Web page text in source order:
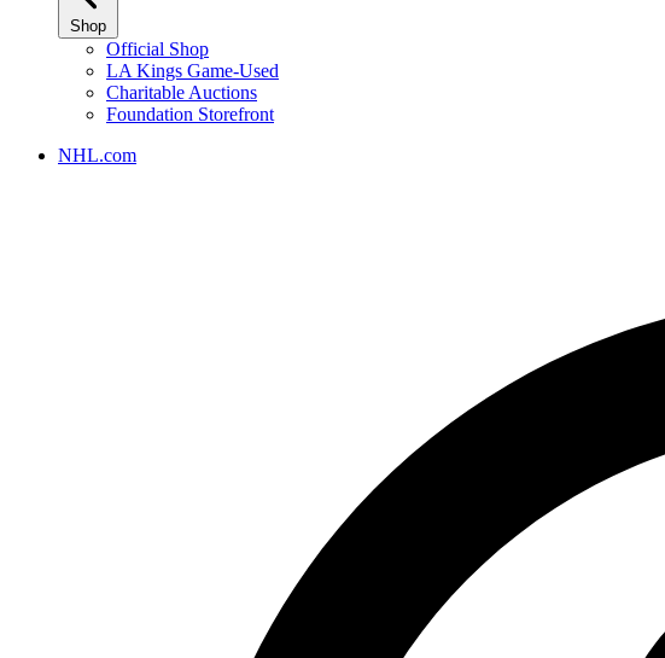
Shop
Official Shop
LA Kings Game-Used
Charitable Auctions
Foundation Storefront
NHL.com